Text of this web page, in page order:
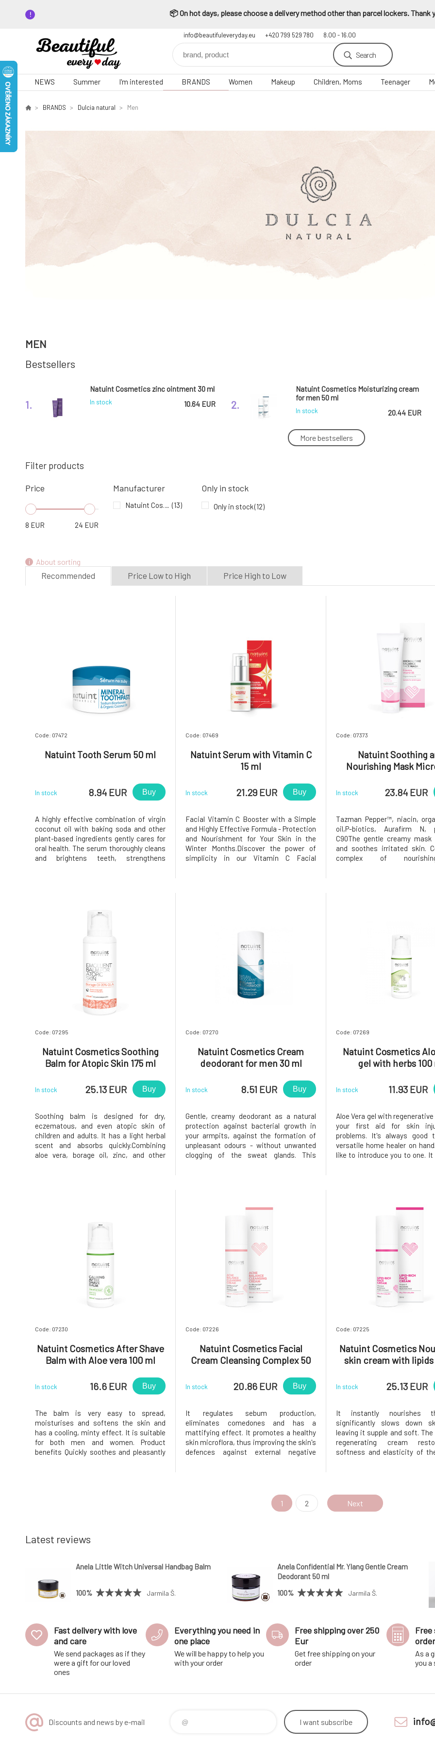
📦 On hot days, please choose a delivery method other than parcel lockers. Thank
info@beautifuleveryday.eu +420 799 529 780 8.00 - 16.00
Search
NEWS Summer I'm interested BRANDS Women Makeup Children, Moms Teenager
BRANDS Dulcia natural Men
MEN
Bestsellers
1.
Natuint Cosmetics zinc ointment 30 ml
In stock 10.64 EUR 2.
Natuint Cosmetics Moisturizing cream
for men 50 ml
In stock 20.44 EUR
Natuint Cosmetics Nourishing skin
7.
with Aloe vera 100 ml
In stock 8.
More bestsellers
Filter products
Price
8 EUR 24 EUR
Manufacturer
Natuint Cosmetics (13)
Only in stock
Only in stock(12)
About sorting
Recommended Price Low to High Price High to Low
Code: 07472
Natuint Tooth Serum 50 ml
In stock 8.94 EUR Buy
A highly effective combination of virgin
coconut oil with baking soda and other
plant-based ingredients gently cares for
oral health. The serum thoroughly cleans
and brightens teeth, strengthens
Code: 07469
Natuint Serum with Vitamin C
15 ml
In stock 21.29 EUR Buy
Facial Vitamin C Booster with a Simple
and Highly Effective Formula - Protection
and Nourishment for Your Skin in the
Winter Months.Discover the power of
simplicity in our Vitamin C Facial
Code: 07373
Natuint Soothing
Nourishing Mask
In stock 23.84 EUR
Tazman Pepper™, niacin,
oil,P-biotics, Aurafirm N,
C90The gentle creamy mask
and soothes irritated skin.
complex of
Code: 07295
Natuint Cosmetics Soothing
Balm for Atopic Skin 175 ml
In stock 25.13 EUR Buy
Soothing balm is designed for dry,
eczematous, and even atopic skin of
children and adults. It has a light herbal
scent and absorbs quickly.Combining
aloe vera, borage oil, zinc, and other
Code: 07270
Natuint Cosmetics Cream
deodorant for men 30 ml
In stock 8.51 EUR Buy
Gentle, creamy deodorant as a natural
protection against bacterial growth in
your armpits, against the formation of
unpleasant odours - without unwanted
clogging of the sweat glands. This
Code: 07269
Natuint Cosmetics
gel with herbs 100
In stock 11.93 EUR
Aloe Vera gel with
your first aid for skin
problems. It's always good
versatile home healer on
like to introduce you to one. It
Code: 07230
Natuint Cosmetics After Shave
Balm with Aloe vera 100 ml
In stock 16.6 EUR Buy
The balm is very easy to spread,
moisturises and softens the skin and
has a cooling, minty effect. It is suitable
for both men and women. Product
benefits Quickly soothes and pleasantly
Code: 07226
Natuint Cosmetics Facial
Cream Cleansing Complex 50
In stock 20.86 EUR Buy
It regulates sebum production,
eliminates comedones and has a
mattifying effect. It promotes a healthy
skin microflora, thus improving the skin's
defences against external negative
Code: 07225
Natuint Cosmetics
skin cream with lipids
In stock 25.13 EUR
It instantly nourishes
significantly slows down
leaving it supple and soft.
regenerating cream
softness and elasticity of
over-drie
1 2 Next
Latest reviews
Anela Little Witch Universal Handbag Balm
100% Jarmila Š.
Anela Confidential Mr. Ylang Gentle Cream
Deodorant 50 ml
100%
Jarmila Š.
Fast delivery with love
and care
We send packages as if they
were a gift for our loved
ones
Everything you need in
one place
We will be happy to help you
with your order
Free shipping over 250
Eur
Get free shipping on your
order
Free
order
As a
you a
Discounts and news by e-mail I want subscribe